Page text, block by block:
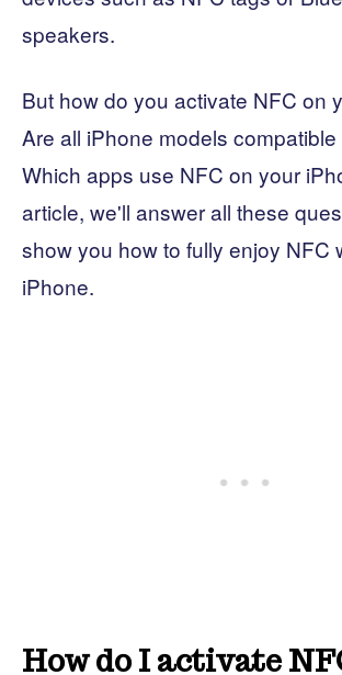
speakers.
But how do you activate NFC on
Are all iPhone models
Which apps use NFC on your
article, we'll answer all these
show you how to fully enjoy NFC
iPhone.
How do I activate